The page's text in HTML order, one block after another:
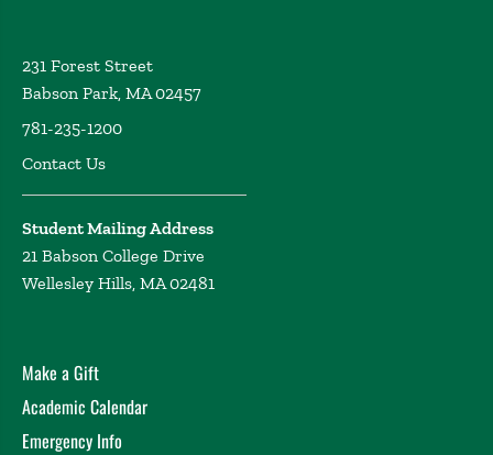
231 Forest Street
Babson Park, MA 02457
781-235-1200
Contact Us
Student Mailing Address
21 Babson College Drive
Wellesley Hills, MA 02481
Make a Gift
Academic Calendar
Emergency Info